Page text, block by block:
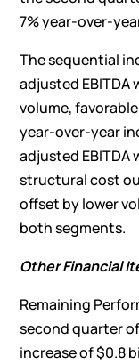
7% year-over-
The sequential
adjusted EBITDA
volume,
year-over-year
adjusted
structural cost
offset by lower
both segments.
OtherFinancial
Remaining
second quarter
increase of $0.8